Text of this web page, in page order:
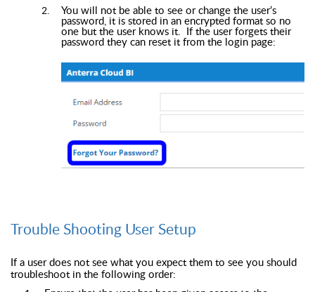
You will not be able to see or change the user’s
password, it is stored in an encrypted format so no
one but the user knows it. If the user forgets their
password they can reset it from the login page:
Trouble Shooting User Setup
If a user does not see what you expect them to see you should
troubleshoot in the following order: